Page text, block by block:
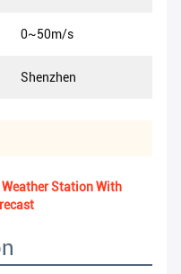
0~50m/s
Shenzhen
Station With